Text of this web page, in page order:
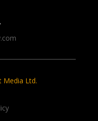
Media Ltd.